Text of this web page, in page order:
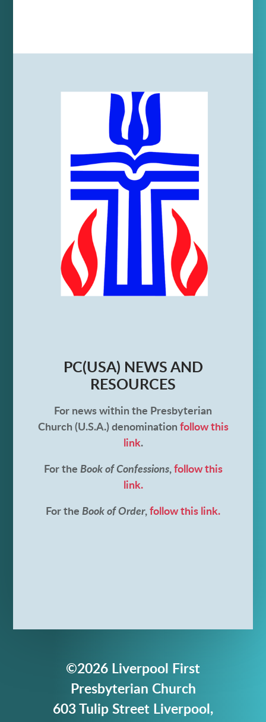
PC(USA) NEWS AND
RESOURCES
For news within the Presbyterian
Church (U.S.A.) denomination follow this
link.
For the Book of Confessions, follow this
link.
For the Book of Order, follow this link.
©2026 Liverpool First
Presbyterian Church
603 Tulip Street Liverpool,